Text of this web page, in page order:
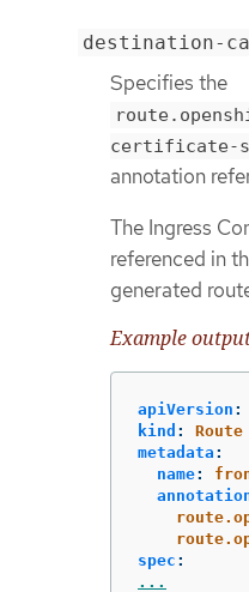
destination-
Specifies the
certificate-
annotation
The Ingress
referenced in
generated
Example
apiVersion :
kind :
Route
metadata :
name:
spec :
...